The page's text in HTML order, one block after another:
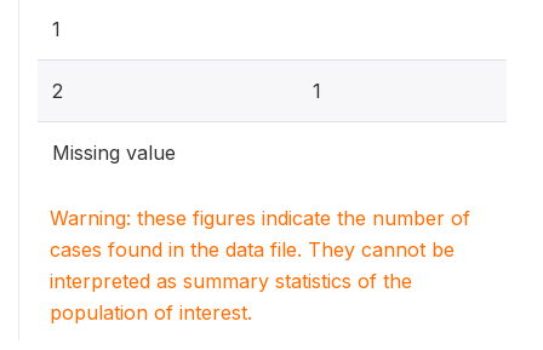
1
2 1
Missing value
Warning: these figures indicate the number of
cases found in the data file. They cannot be
interpreted as summary statistics of the
population of interest.